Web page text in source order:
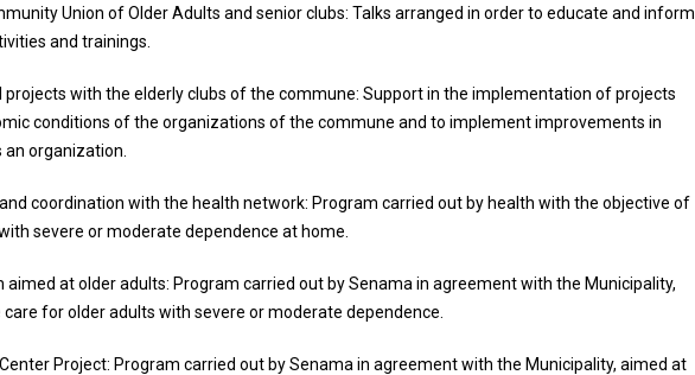
Union of Older Adults and senior clubs: Talks arranged in order to educate and inform
and trainings.
projects with the elderly clubs of the commune: Support in the implementation of projects
conditions of the organizations of the commune and to implement improvements in
organization.
coordination with the health network: Program carried out by health with the objective of
severe or moderate dependence at home.
aimed at older adults: Program carried out by Senama in agreement with the Municipality,
for older adults with severe or moderate dependence.
Project: Program carried out by Senama in agreement with the Municipality, aimed at